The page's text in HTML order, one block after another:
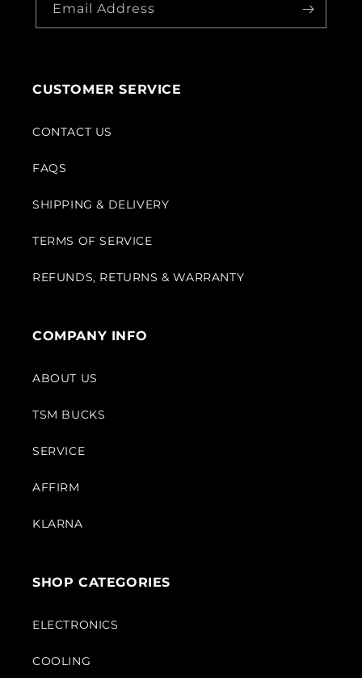
Email Address
CUSTOMER SERVICE
CONTACT US
FAQS
SHIPPING & DELIVERY
TERMS OF SERVICE
REFUNDS, RETURNS & WARRANTY
COMPANY INFO
ABOUT US
TSM BUCKS
SERVICE
AFFIRM
KLARNA
SHOP CATEGORIES
ELECTRONICS
COOLING